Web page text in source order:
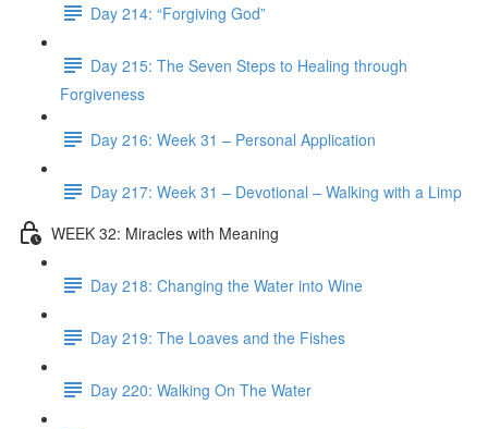
Day 214: “Forgiving God”
Day 215: The Seven Steps to Healing through
Forgiveness
Day 216: Week 31 – Personal Application
Day 217: Week 31 – Devotional – Walking with a Limp
WEEK 32: Miracles with Meaning
Day 218: Changing the Water into Wine
Day 219: The Loaves and the Fishes
Day 220: Walking On The Water